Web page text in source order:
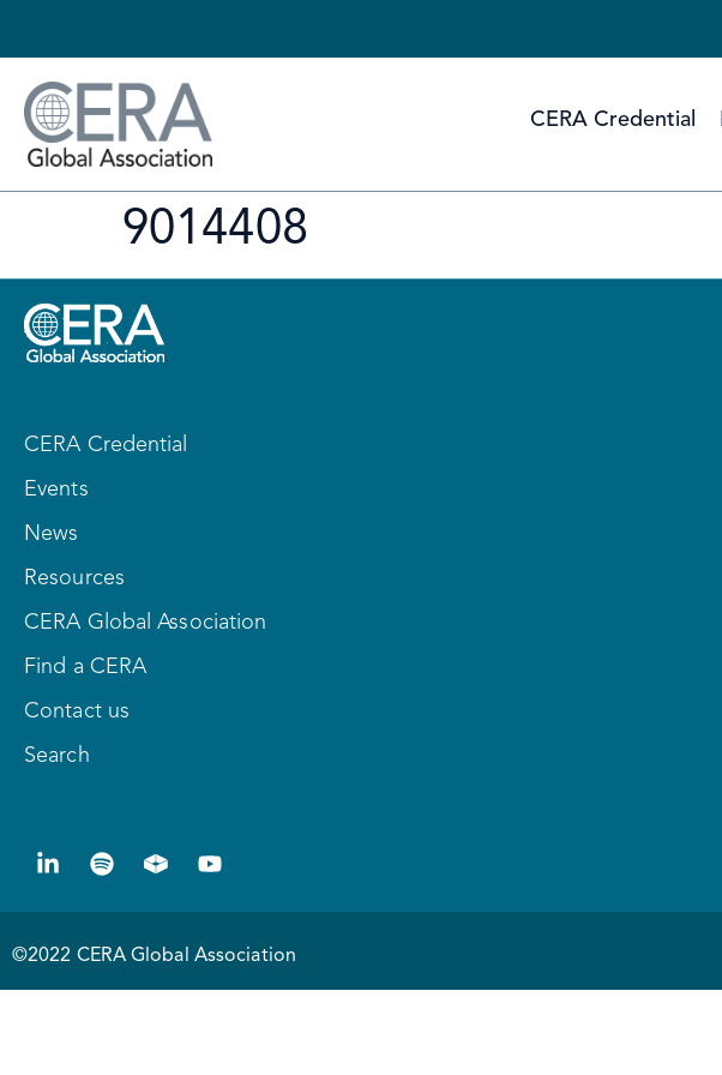
CERA Credential
9014408
CERA Credential
Events
News
Resources
CERA Global Association
Find a CERA
Contact us
Search
©2022 CERA Global Association